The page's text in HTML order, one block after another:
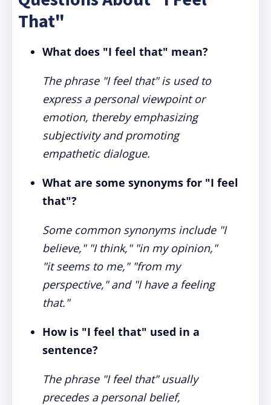
That"
What does "I feel that" mean?
The phrase "I feel that" is used to
express a personal viewpoint or
emotion, thereby emphasizing
subjectivity and promoting
empathetic dialogue.
What are some synonyms for "I feel
that"?
Some common synonyms include "I
believe," "I think," "in my opinion,"
"it seems to me," "from my
perspective," and "I have a feeling
that."
How is "I feel that" used in a
sentence?
The phrase "I feel that" usually
precedes a personal belief,